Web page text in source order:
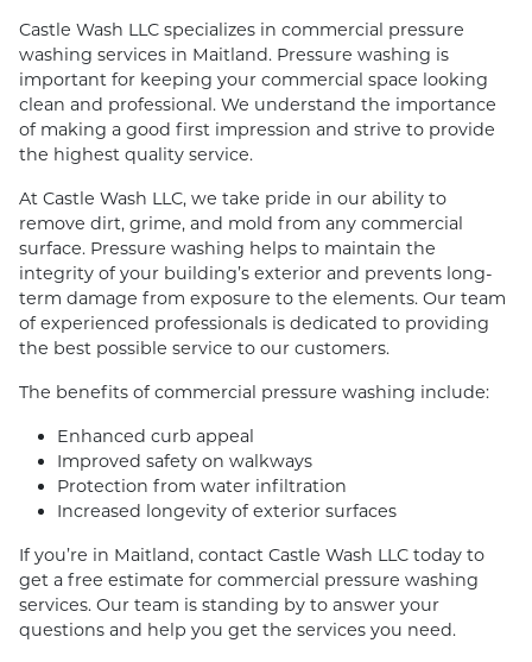
Castle Wash LLC specializes in commercial pressure
washing services in Maitland. Pressure washing is
important for keeping your commercial space looking
clean and professional. We understand the importance
of making a good first impression and strive to provide
the highest quality service.
At Castle Wash LLC, we take pride in our ability to
remove dirt, grime, and mold from any commercial
surface. Pressure washing helps to maintain the
integrity of your building’s exterior and prevents long-
term damage from exposure to the elements. Our team
of experienced professionals is dedicated to providing
the best possible service to our customers.
The benefits of commercial pressure washing include:
Enhanced curb appeal
Improved safety on walkways
Protection from water infiltration
Increased longevity of exterior surfaces
If you’re in Maitland, contact Castle Wash LLC today to
get a free estimate for commercial pressure washing
services. Our team is standing by to answer your
questions and help you get the services you need.